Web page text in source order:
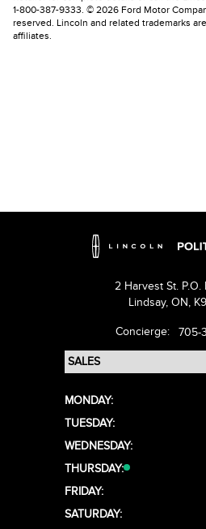
1-800-387-9333. © 2026 Ford Motor
reserved. Lincoln and related trademarks
affiliates.
2 Harvest St. P.O.
Lindsay, ON,
Concierge: 705-
MONDAY:
TUESDAY:
WEDNESDAY:
THURSDAY:
FRIDAY:
SATURDAY: